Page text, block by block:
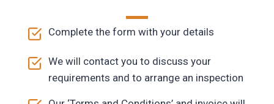
Complete the form with your details
We will contact you to discuss your
requirements and to arrange an inspection